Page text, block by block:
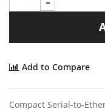
Add to Compare
Compact Serial-to-